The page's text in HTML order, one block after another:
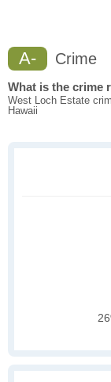
A- Crime
What is the crime
West Loch Estate
Hawaii